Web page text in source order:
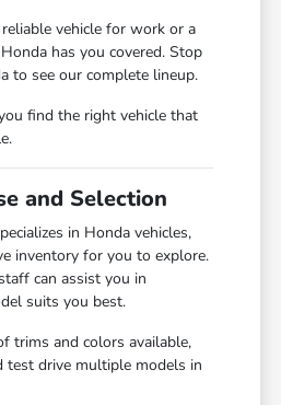
vehicle for work or a
has you covered. Stop
to see our complete lineup.
find the right vehicle that
and Selection
in Honda vehicles,
inventory for you to explore.
can assist you in
suits you best.
trims and colors available,
test drive multiple models in